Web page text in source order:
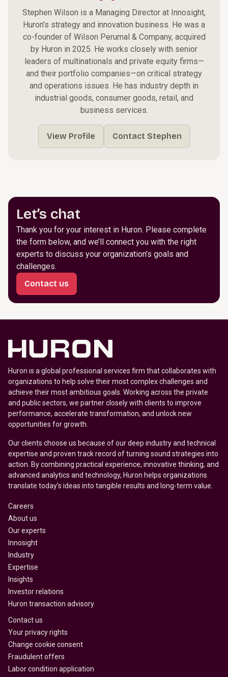
Stephen Wilson is a Managing Director at Innosight,
Huron’s strategy and innovation business. He was a
co-founder of Wilson Perumal & Company, acquired
by Huron in 2025. He works closely with senior
leaders of multinationals and private equity firms—
and their portfolio companies—on critical strategy
and operations issues. He has industry depth in
industrial goods, consumer goods, retail, and
business services.
View Profile Contact Stephen
Let’s chat
Thank you for your interest in Huron. Please complete
the form below, and we’ll connect you with the right
experts to discuss your organization’s goals and
challenges.
Contact us
Huron is a global professional services firm that collaborates with
organizations to help solve their most complex challenges and
achieve their most ambitious goals. Working across the private
and public sectors, we partner closely with clients to improve
performance, accelerate transformation, and unlock new
opportunities for growth.
Our clients choose us because of our deep industry and technical
expertise and proven track record of turning sound strategies into
action. By combining practical experience, innovative thinking, and
advanced analytics and technology, Huron helps organizations
translate today’s ideas into tangible results and long-term value.
Careers
About us
Our experts
Innosight
Industry
Expertise
Insights
Investor relations
Huron transaction advisory
Contact us
Your privacy rights
Change cookie consent
Fraudulent offers
Labor condition application